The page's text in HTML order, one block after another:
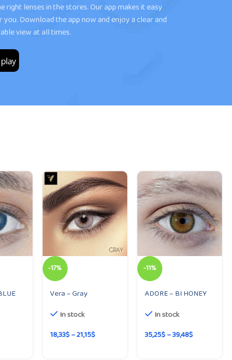
lenses in the stores. Our app makes it easy
Download the app now and enjoy a clear and
view at all times.
-17%
Vera – Gray
In stock
18,33$–21,15$
-11%
ADORE – BI HONEY
In stock
35,25$–39,48$